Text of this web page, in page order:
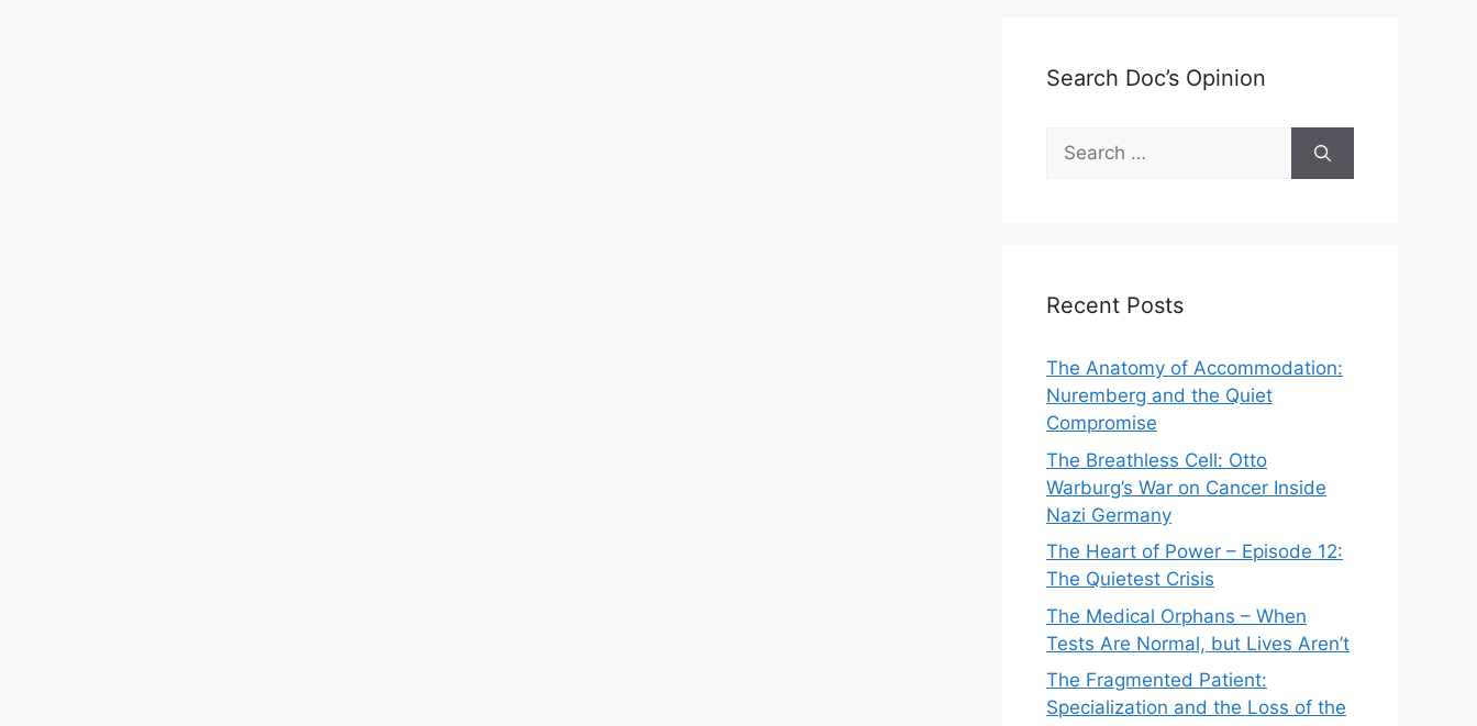
Search Doc’s Opinion
Search
for:
Recent Posts
The Anatomy of Accommodation:
Nuremberg and the Quiet
Compromise
The Breathless Cell: Otto
Warburg’s War on Cancer Inside
Nazi Germany
The Heart of Power – Episode 12:
The Quietest Crisis
The Medical Orphans – When
Tests Are Normal, but Lives Aren’t
The Fragmented Patient:
Specialization and the Loss of the